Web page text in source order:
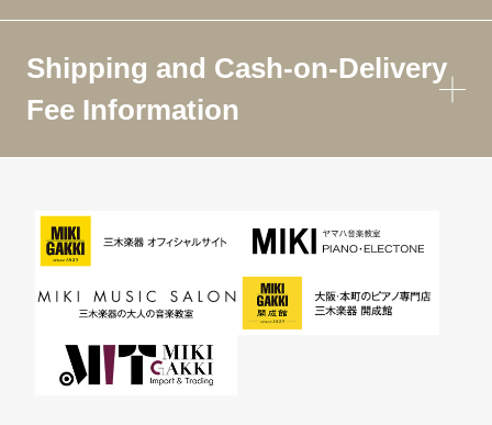
Shipping and Cash-on-Delivery
Fee Information